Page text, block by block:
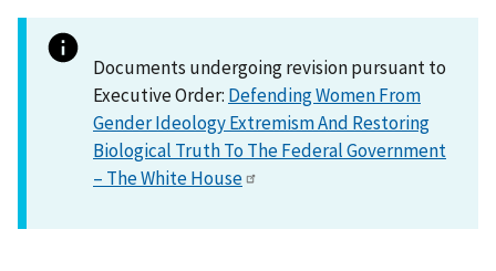
Documents undergoing revision pursuant to
Executive Order: Defending Women From
Gender Ideology Extremism And Restoring
Biological Truth To The Federal Government
– The White House